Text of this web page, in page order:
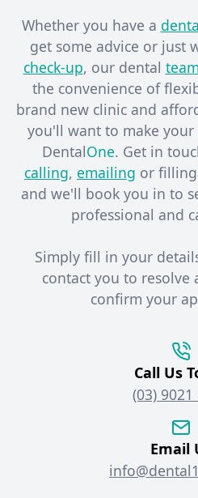
Whether you have a
get some advice or just
check-up, our dental team
the convenience of
brand new clinic and
you'll want to make
DentalOne. Get in
calling, emailing or
and we'll book you in to
professional and
Simply fill in your
contact you to resolve
confirm your
Call Us
(03) 9021
Email